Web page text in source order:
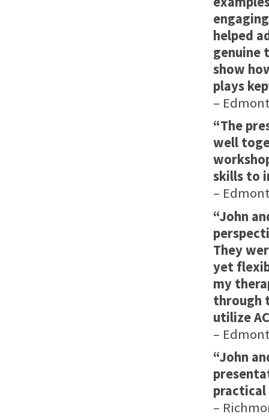
helped
genuine
show
plays
–
“The
well
skills to
–
“John
They
yet
my
through
utilize
–
“John
–